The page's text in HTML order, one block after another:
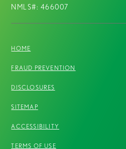
NMLS#: 466007
HOME
FRAUD PREVENTION
DISCLOSURES
SITEMAP
ACCESSIBILITY
TERMS OF USE